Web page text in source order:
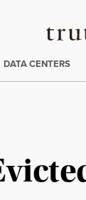
DATA CENTERS